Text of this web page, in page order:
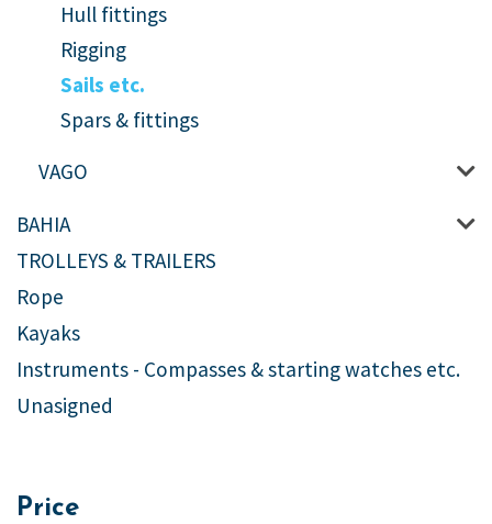
Hull fittings
Rigging
Sails etc.
Spars & fittings
VAGO
BAHIA
TROLLEYS & TRAILERS
Rope
Kayaks
Instruments - Compasses & starting watches etc.
Unasigned
Price